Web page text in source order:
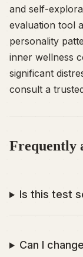
and self-
evaluation tool
personality
inner wellness
significant
consult a
Frequently
Is this test
Can I